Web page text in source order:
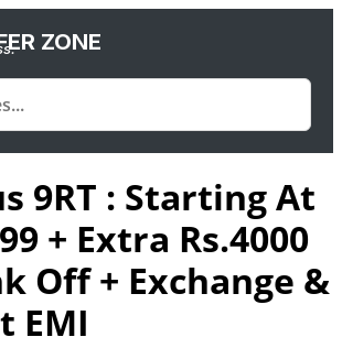
ZONE
9RT : Starting At
+ Extra Rs.4000
Off + Exchange &
EMI